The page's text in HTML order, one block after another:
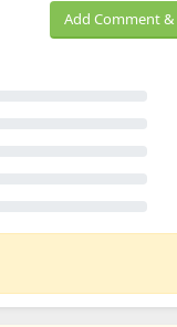
Add Comment &